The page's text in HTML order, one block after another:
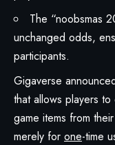
The “noobsmas
unchanged odds,
participants.
Gigaverse
that allows players
game items from
merely for one-time